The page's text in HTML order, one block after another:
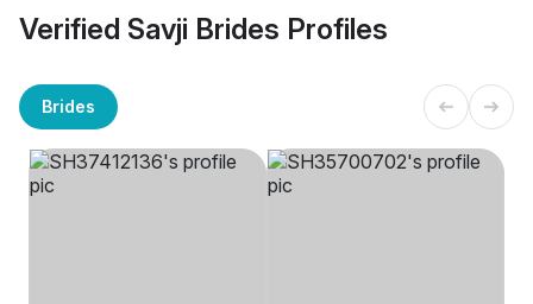
Verified Savji Brides Profiles
Brides